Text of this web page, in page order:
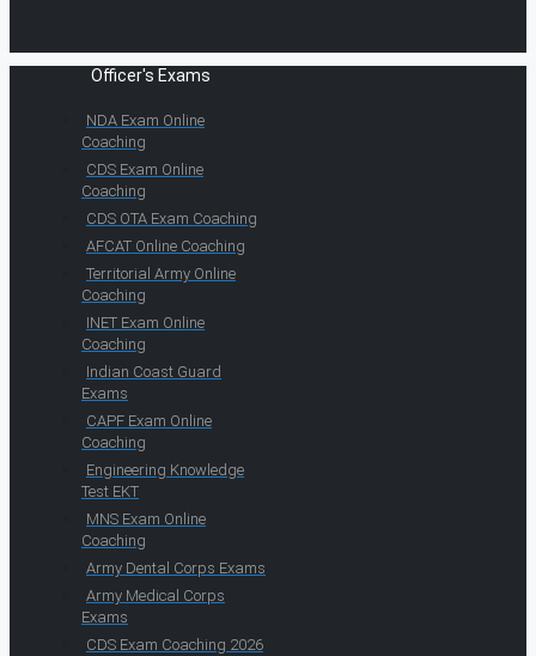
Officer's Exams
NDA Exam Online
Coaching
CDS Exam Online
Coaching
CDS OTA Exam Coaching
AFCAT Online Coaching
Territorial Army Online
Coaching
INET Exam Online
Coaching
Indian Coast Guard
Exams
CAPF Exam Online
Coaching
Engineering Knowledge
Test EKT
MNS Exam Online
Coaching
Army Dental Corps Exams
Army Medical Corps
Exams
CDS Exam Coaching 2026